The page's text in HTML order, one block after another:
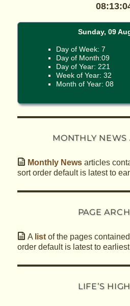
Sunday, 09
Day of Week: 7
Day of Month:09
Day of Year: 221
Week of Year: 32
Month of Year: 08
MONTHLY NEWS
Monthly News articles
sort order default is latest to
PAGE
A list of the pages
order default is latest to
LIFE’S